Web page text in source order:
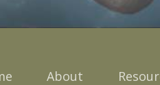
About